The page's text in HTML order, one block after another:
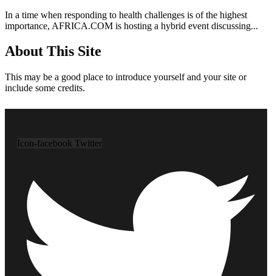
In a time when responding to health challenges is of the highest
importance, AFRICA.COM is hosting a hybrid event discussing...
About This Site
This may be a good place to introduce yourself and your site or
include some credits.
Icon-facebook Twitter